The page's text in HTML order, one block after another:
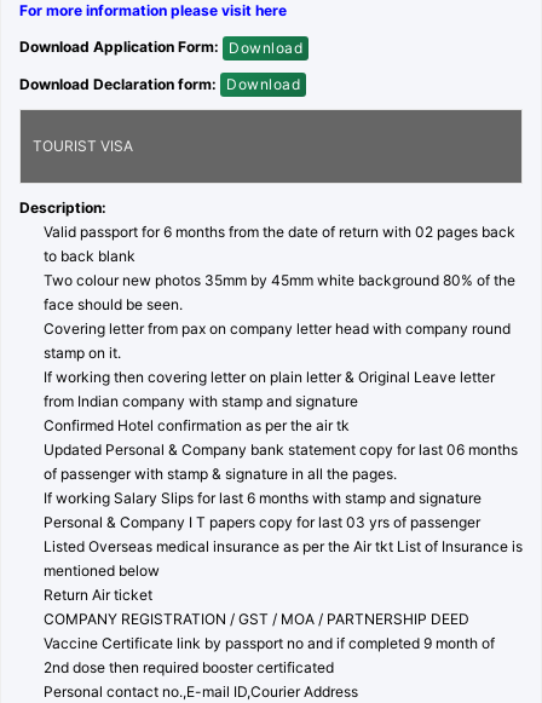
For more information please visit here
Download Application Form:
Download
Download Declaration form:
Download
TOURIST VISA
Description:
Valid passport for 6 months from the date of return with 02 pages back
to back blank
Two colour new photos 35mm by 45mm white background 80% of the
face should be seen.
Covering letter from pax on company letter head with company round
stamp on it.
If working then covering letter on plain letter & Original Leave letter
from Indian company with stamp and signature
Confirmed Hotel confirmation as per the air tk
Updated Personal & Company bank statement copy for last 06 months
of passenger with stamp & signature in all the pages.
If working Salary Slips for last 6 months with stamp and signature
Personal & Company I T papers copy for last 03 yrs of passenger
Listed Overseas medical insurance as per the Air tkt List of Insurance is
mentioned below
Return Air ticket
COMPANY REGISTRATION / GST / MOA / PARTNERSHIP DEED
Vaccine Certificate link by passport no and if completed 9 month of
2nd dose then required booster certificated
Personal contact no.,E-mail ID,Courier Address